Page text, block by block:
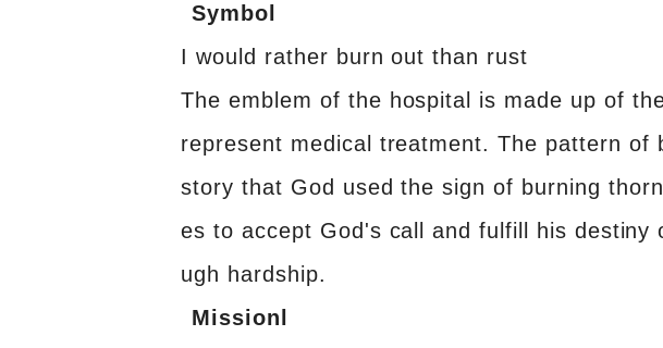
Symbol
I would rather burn out than rust
The emblem of the hospital is made up of
represent medical treatment. The pattern of
story that God used the sign of burning
es to accept God's call and fulfill his
ugh hardship.
Missionl